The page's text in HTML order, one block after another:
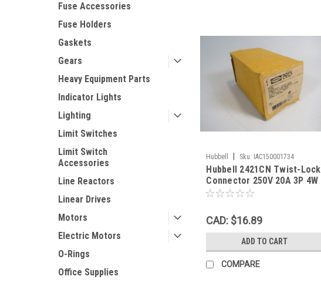
Fuse Accessories
Fuse Holders
Gaskets
Gears
Heavy Equipment Parts
Indicator Lights
Lighting
Limit Switches
Limit Switch
Accessories
Line Reactors
Linear Drives
Motors
Electric Motors
O-Rings
Office Supplies
Hubbell Sku: IAC150001734
Hubbell 2421CN Twist-Lock
Connector 250V 20A 3P 4W
! NEW !
CAD: $16.89
ADD TO CART
COMPARE